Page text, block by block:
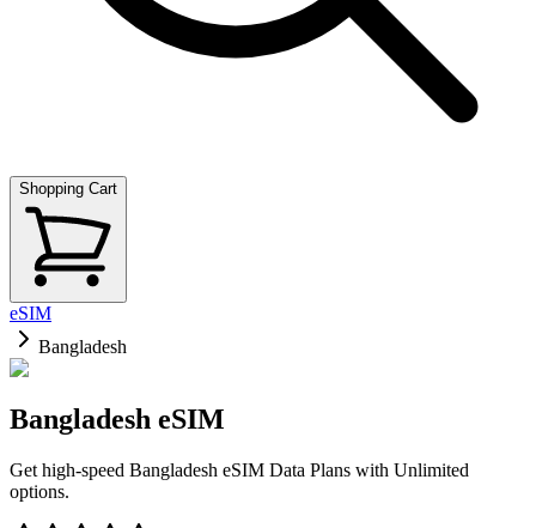
Shopping Cart
eSIM
Bangladesh
Bangladesh eSIM
Get high-speed Bangladesh eSIM Data Plans with Unlimited
options.